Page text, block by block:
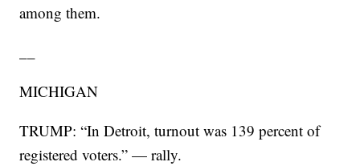
among them.
MICHIGAN
TRUMP: “In Detroit, turnout was 139 percent of
registered voters.” — rally.